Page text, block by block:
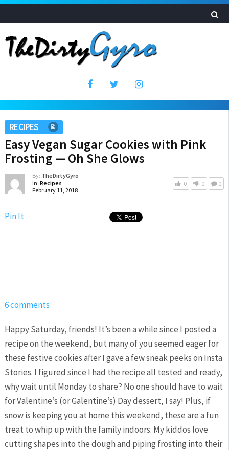
RECIPES
Easy Vegan Sugar Cookies with Pink
Frosting — Oh She Glows
By: TheDirtyGyro
In: Recipes
February 11, 2018
0 0 0
Pin It
6 comments
Happy Saturday, friends! It’s been a while since I posted a
recipe on the weekend, but many of you seemed eager for
these festive cookies after I gave a few sneak peeks on Insta
Stories. I figured since I had the recipe all tested and ready,
why wait until Monday to share? No one should have to wait
for Valentine’s (or Galentine’s) Day dessert, I say! Plus, if
snow is keeping you at home this weekend, these are a fun
treat to whip up with the family indoors. My kiddos love
cutting shapes into the dough and piping frostinginto their